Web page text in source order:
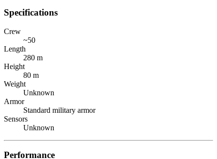
Specifications
Crew
~50
Length
280 m
Height
80 m
Weight
Unknown
Armor
Standard military armor
Sensors
Unknown
Performance